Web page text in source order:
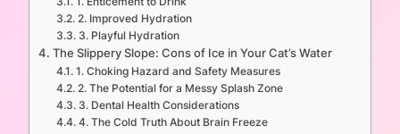
2. Improved Hydration
3. Playful Hydration
The Slippery Slope: Cons of Ice in Your Cat’s Water
1. Choking Hazard and Safety Measures
2. The Potential for a Messy Splash Zone
3. Dental Health Considerations
4. The Cold Truth About Brain Freeze